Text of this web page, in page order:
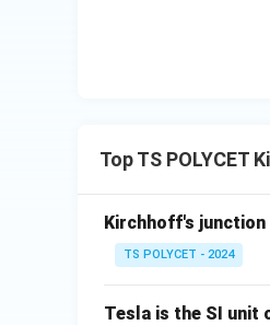
• Faraday’s law
• Joule’s law
Download
Top TS POLYCET
Kirchhoff's
TS POLYCET - 2024
Tesla is the SI unit